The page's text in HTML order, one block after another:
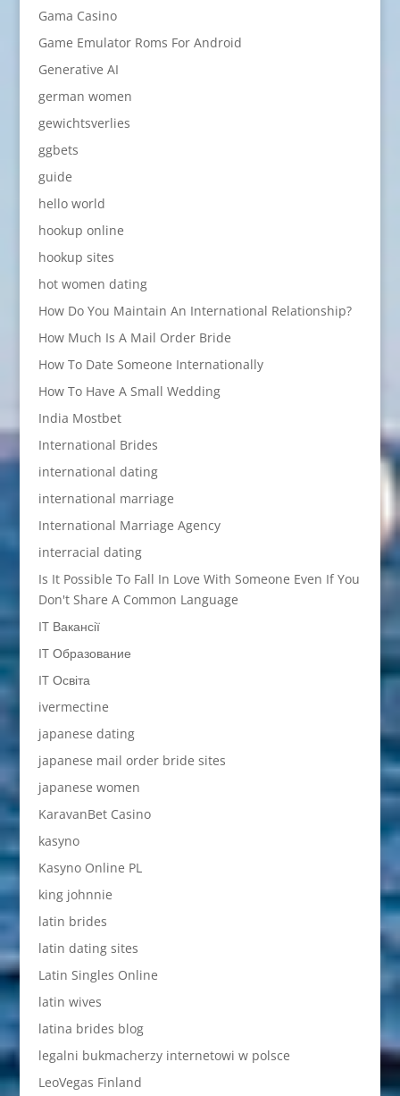
Gama Casino
Game Emulator Roms For Android
Generative AI
german women
gewichtsverlies
ggbets
guide
hello world
hookup online
hookup sites
hot women dating
How Do You Maintain An International Relationship?
How Much Is A Mail Order Bride
How To Date Someone Internationally
How To Have A Small Wedding
India Mostbet
International Brides
international dating
international marriage
International Marriage Agency
interracial dating
Is It Possible To Fall In Love With Someone Even If You
Don't Share A Common Language
IT Вакансії
IT Образование
IT Освіта
ivermectine
japanese dating
japanese mail order bride sites
japanese women
KaravanBet Casino
kasyno
Kasyno Online PL
king johnnie
latin brides
latin dating sites
Latin Singles Online
latin wives
latina brides blog
legalni bukmacherzy internetowi w polsce
LeoVegas Finland